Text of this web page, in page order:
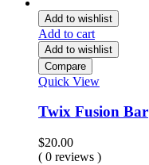
Add to wishlist
Add to cart
Add to wishlist
Compare
Quick View
Twix Fusion Bar
$20.00
( 0 reviews )